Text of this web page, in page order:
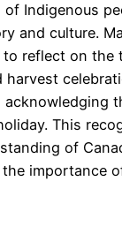
Indigenous
and culture.
reflect on the
harvest
acknowledging
This
of
importance